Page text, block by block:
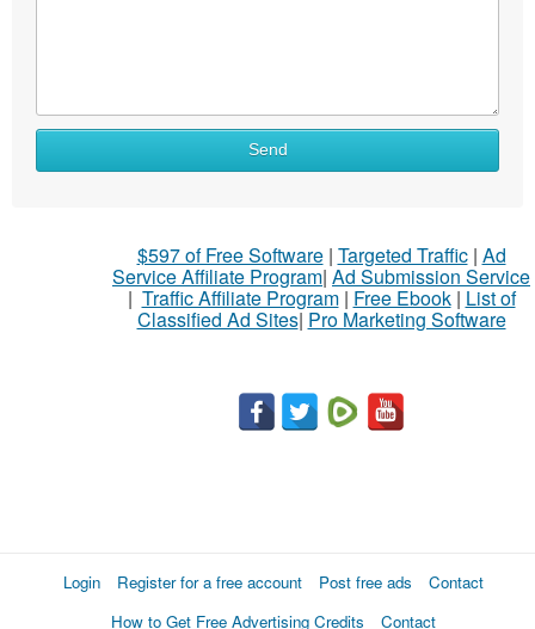
What
Send
$597 of Free Software| Targeted Traffic| Ad
Service Affiliate Program| Ad Submission Service
| Traffic Affiliate Program| Free Ebook| List of
Classified Ad Sites| Pro Marketing Software
Login Register for a free account Post free ads
Contact
How to Get Free Advertising Credits
Contact